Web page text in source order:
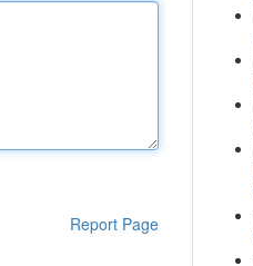
Report Page